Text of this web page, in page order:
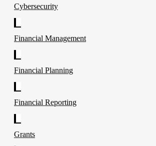
Cybersecurity
Financial Management
Financial Planning
Financial Reporting
Grants